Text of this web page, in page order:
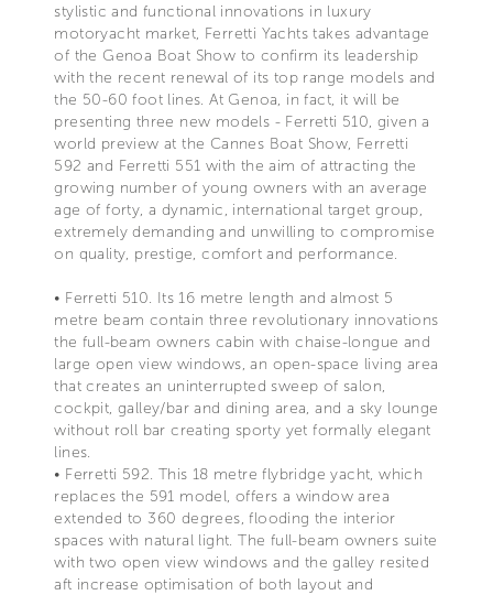
stylistic and functional innovations in luxury
motoryacht market, Ferretti Yachts takes advantage
of the Genoa Boat Show to confirm its leadership
with the recent renewal of its top range models and
the 50-60 foot lines. At Genoa, in fact, it will be
presenting three new models - Ferretti 510, given a
world preview at the Cannes Boat Show, Ferretti
592 and Ferretti 551 with the aim of attracting the
growing number of young owners with an average
age of forty, a dynamic, international target group,
extremely demanding and unwilling to compromise
on quality, prestige, comfort and performance.
• Ferretti 510. Its 16 metre length and almost 5
metre beam contain three revolutionary innovations
the full-beam owners cabin with chaise-longue and
large open view windows, an open-space living area
that creates an uninterrupted sweep of salon,
cockpit, galley/bar and dining area, and a sky lounge
without roll bar creating sporty yet formally elegant
lines.
• Ferretti 592. This 18 metre flybridge yacht, which
replaces the 591 model, offers a window area
extended to 360 degrees, flooding the interior
spaces with natural light. The full-beam owners suite
with two open view windows and the galley resited
aft increase optimisation of both layout and